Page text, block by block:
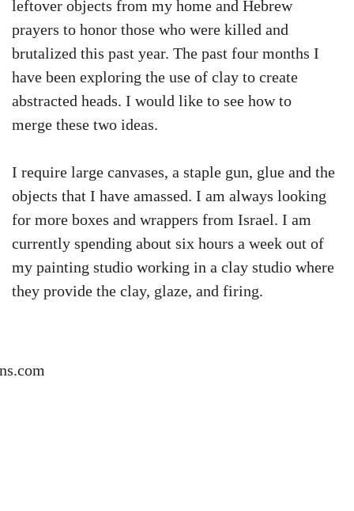
leftover objects from my home and Hebrew
prayers to honor those who were killed and
brutalized this past year. The past four months I
have been exploring the use of clay to create
abstracted heads. I would like to see how to
merge these two ideas.
I require large canvases, a staple gun, glue and the
objects that I have amassed. I am always looking
for more boxes and wrappers from Israel. I am
currently spending about six hours a week out of
my painting studio working in a clay studio where
they provide the clay, glaze, and firing.